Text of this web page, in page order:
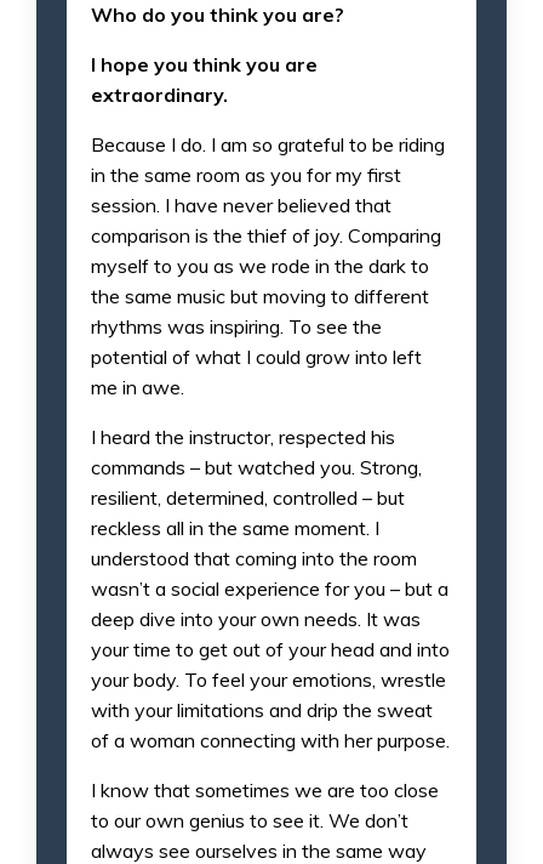
Who do you think you are?
I hope you think you are
extraordinary.
Because I do. I am so grateful to be riding
in the same room as you for my first
session. I have never believed that
comparison is the thief of joy. Comparing
myself to you as we rode in the dark to
the same music but moving to different
rhythms was inspiring. To see the
potential of what I could grow into left
me in awe.
I heard the instructor, respected his
commands – but watched you. Strong,
resilient, determined, controlled – but
reckless all in the same moment. I
understood that coming into the room
wasn’t a social experience for you – but a
deep dive into your own needs. It was
your time to get out of your head and into
your body. To feel your emotions, wrestle
with your limitations and drip the sweat
of a woman connecting with her purpose.
I know that sometimes we are too close
to our own genius to see it. We don’t
always see ourselves in the same way